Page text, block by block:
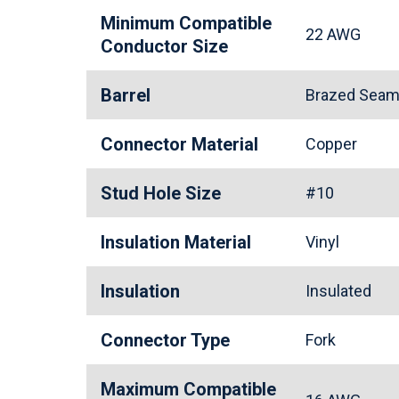
Minimum Compatible
Conductor Size
22 AWG
Barrel Brazed
Connector Material Copper
Stud Hole Size #10
Insulation Material Vinyl
Insulation Insulated
Connector Type Fork
Maximum Compatible